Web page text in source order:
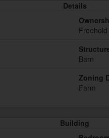
Details
Freehold
Barn
Zoning
Farm
Building